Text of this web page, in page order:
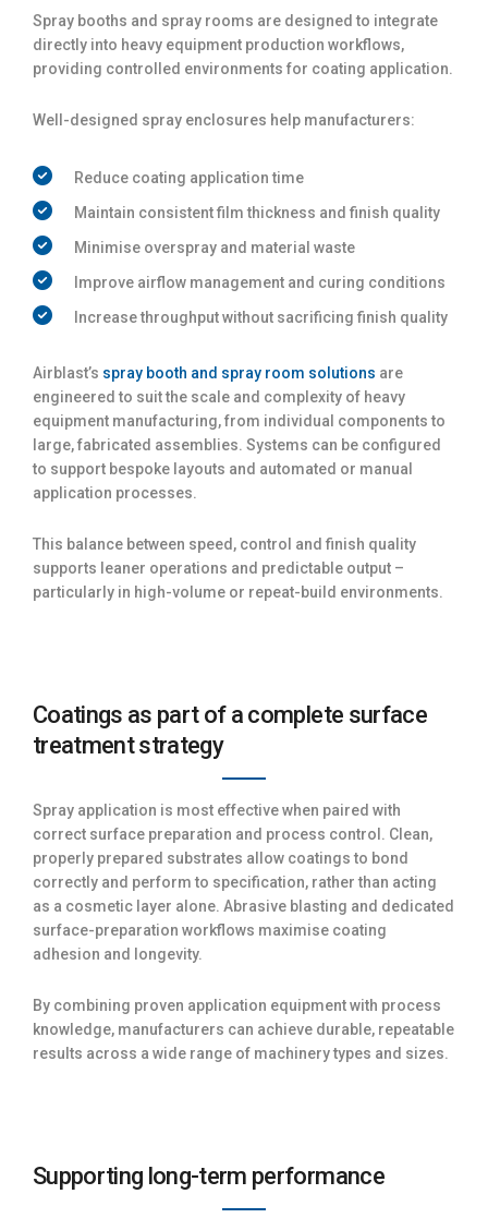
Spray booths and spray rooms are designed to integrate
directly into heavy equipment production workflows,
providing controlled environments for coating application.
Well-designed spray enclosures help manufacturers:
Reduce coating application time
Maintain consistent film thickness and finish quality
Minimise overspray and material waste
Improve airflow management and curing conditions
Increase throughput without sacrificing finish quality
Airblast’s spray booth and spray room solutions are
engineered to suit the scale and complexity of heavy
equipment manufacturing, from individual components to
large, fabricated assemblies. Systems can be configured
to support bespoke layouts and automated or manual
application processes.
This balance between speed, control and finish quality
supports leaner operations and predictable output –
particularly in high-volume or repeat-build environments.
Coatings as part of a complete surface
treatment strategy
Spray application is most effective when paired with
correct surface preparation and process control. Clean,
properly prepared substrates allow coatings to bond
correctly and perform to specification, rather than acting
as a cosmetic layer alone. Abrasive blasting and dedicated
surface-preparation workflows maximise coating
adhesion and longevity.
By combining proven application equipment with process
knowledge, manufacturers can achieve durable, repeatable
results across a wide range of machinery types and sizes.
Supporting long-term performance